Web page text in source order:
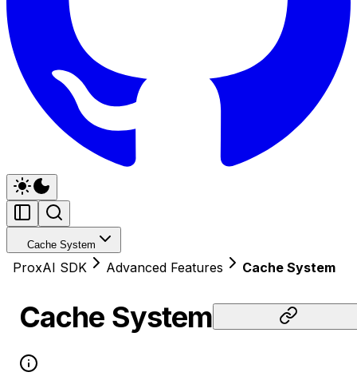
Cache System
ProxAI SDK Advanced Features Cache System
Cache System